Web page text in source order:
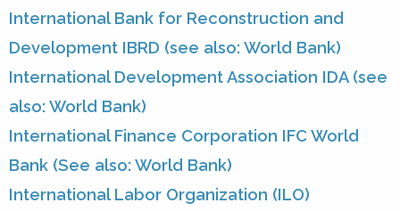
International Bank for Reconstruction and
Development IBRD (see also: World Bank)
International Development Association IDA (see
also: World Bank)
International Finance Corporation IFC World
Bank (See also: World Bank)
International Labor Organization (ILO)